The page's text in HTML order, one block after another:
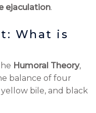
ejaculation.
What is
Humoral Theory,
balance of four
bile, and black